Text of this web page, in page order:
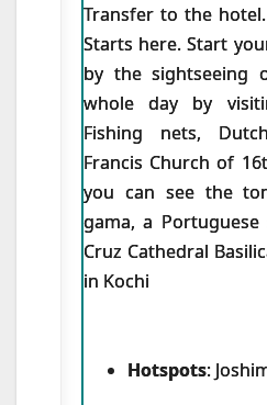
Transfer to the
Starts here. Start
by the sightseeing
whole day by
Fishing nets,
Francis Church of
you can see the
gama, a
Cruz Cathedral
in Kochi
Hotspots: